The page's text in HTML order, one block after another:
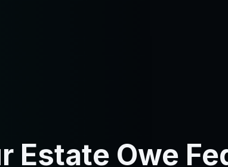
Estate Owe